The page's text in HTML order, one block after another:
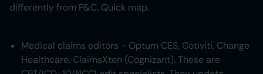
differently from P&C. Quick map.
Medical claims editors - Optum CES, Cotiviti, Change
Healthcare, ClaimsXten (Cognizant). These are